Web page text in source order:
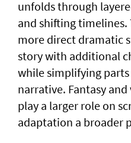
unfolds through
and shifting timelines.
more direct dramatic
story with additional
while simplifying
narrative. Fantasy
play a larger role on
adaptation a broader